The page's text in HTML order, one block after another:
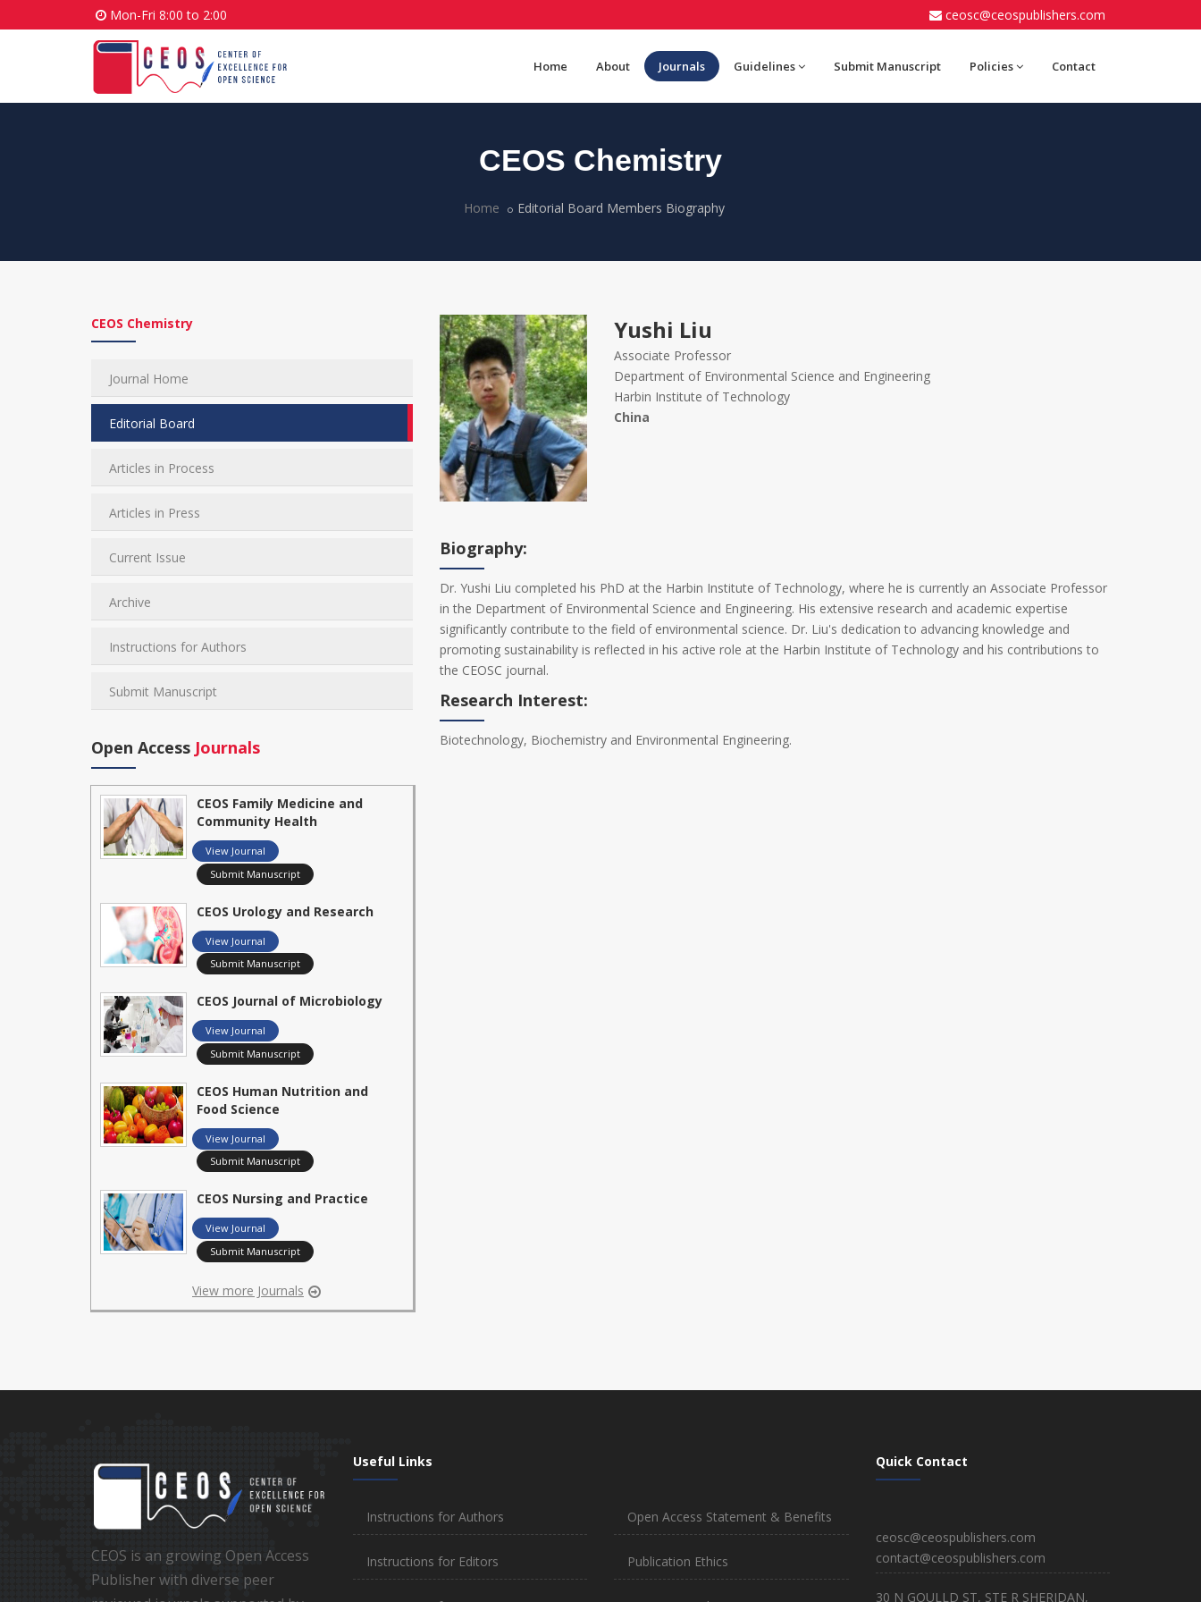
Mon-Fri 8:00 to 2:00 ceosc@ceospublishers.com
Home About Journals Guidelines Submit Manuscript Policies Contact
CEOS Chemistry
Home Editorial Board Members Biography
CEOS Chemistry
Journal Home
Editorial Board
Articles in Process
Articles in Press
Current Issue
Archive
Instructions for Authors
Submit Manuscript
Open Access Journals
CEOS Family Medicine and
Community Health
View Journal
Submit Manuscript
CEOS Urology and Research
View Journal
Submit Manuscript
CEOS Journal of Microbiology
View Journal
Submit Manuscript
CEOS Human Nutrition and
Food Science
View Journal
Submit Manuscript
CEOS Nursing and Practice
View Journal
Submit Manuscript
View more Journals
Yushi Liu
Associate Professor
Department of Environmental Science and Engineering
Harbin Institute of Technology
China
Biography:
Dr. Yushi Liu completed his PhD at the Harbin Institute of Technology, where he is currently an Associate Professor
in the Department of Environmental Science and Engineering. His extensive research and academic expertise
significantly contribute to the field of environmental science. Dr. Liu's dedication to advancing knowledge and
promoting sustainability is reflected in his active role at the Harbin Institute of Technology and his contributions to
the CEOSC journal.
Research Interest:
Biotechnology, Biochemistry and Environmental Engineering.
CEOS is an growing Open Access
Publisher with diverse peer
Useful Links
Instructions for Authors
Instructions for Editors
Open Access Statement & Benefits
Publication Ethics
Quick Contact
ceosc@ceospublishers.com
contact@ceospublishers.com
30 N GOULLD ST, STE R SHERIDAN,